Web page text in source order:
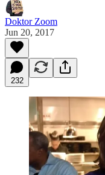
Doktor Zoom
Jun 20, 2017
232